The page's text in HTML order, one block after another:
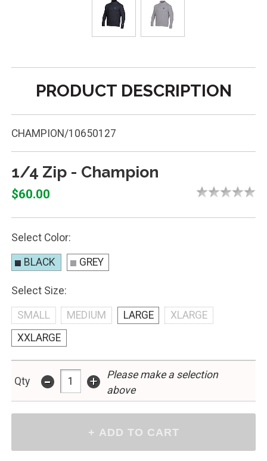
PRODUCT DESCRIPTION
CHAMPION/10650127
1/4 Zip - Champion
$60.00
Select Color:
BLACK GREY
Select Size:
SMALL MEDIUM LARGE
XLARGE
XXLARGE
Qty - +
Please make a selection
above